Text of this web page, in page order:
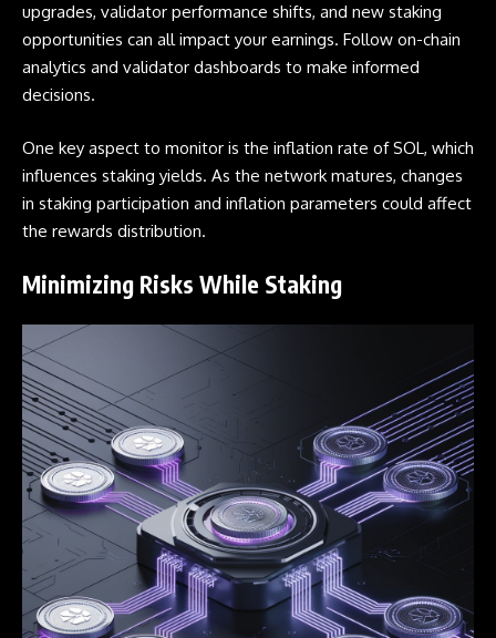
upgrades, validator performance shifts, and new staking
opportunities can all impact your earnings. Follow on-chain
analytics and validator dashboards to make informed
decisions.
One key aspect to monitor is the inflation rate of SOL, which
influences staking yields. As the network matures, changes
in staking participation and inflation parameters could affect
the rewards distribution.
Minimizing Risks While Staking